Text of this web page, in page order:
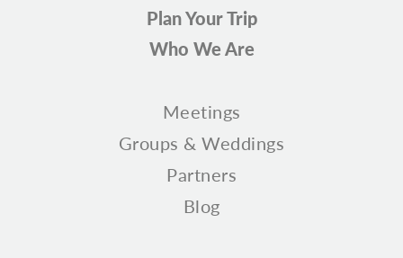
Plan Your Trip
Who We Are
Meetings
Groups & Weddings
Partners
Blog